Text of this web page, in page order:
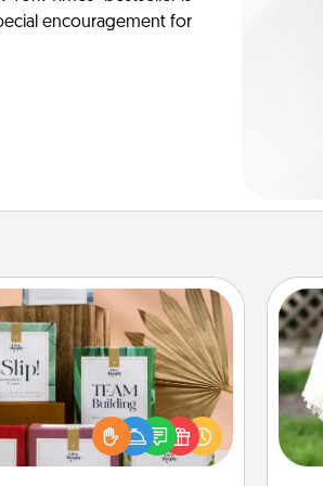
encouragement for
Deeply Card Decks
new memories with your
ones using the best-selling
Deeply card decks! Need a
laugh? Try Slip! Run out of